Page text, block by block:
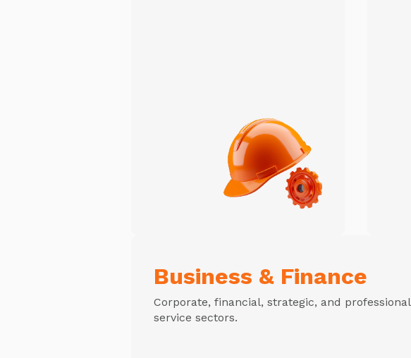
Business & Finance
Corporate, financial, strategic, and professional
service sectors.